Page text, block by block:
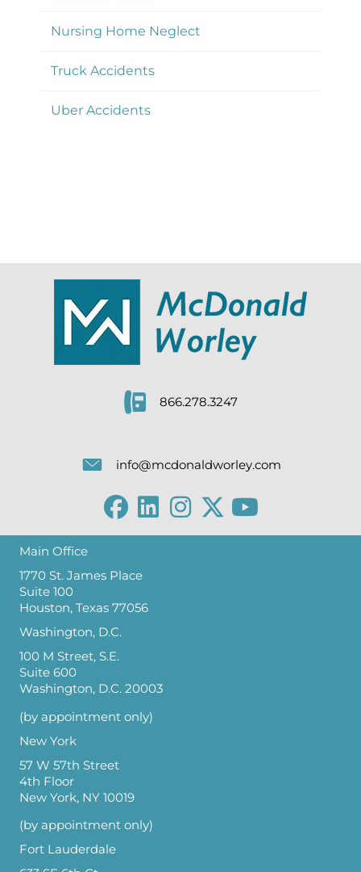
Nursing Home Neglect
Truck Accidents
Uber Accidents
866.278.3247
info@mcdonaldworley.com
Main Office
1770 St. James Place
Suite 100
Houston, Texas 77056
Washington, D.C.
100 M Street, S.E.
Suite 600
Washington, D.C. 20003
(by appointment only)
New York
57 W 57th Street
4th Floor
New York, NY 10019
(by appointment only)
Fort Lauderdale